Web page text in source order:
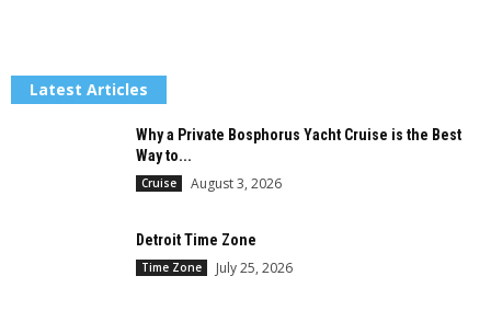
Latest Articles
Why a Private Bosphorus Yacht Cruise is the Best
Way to...
Cruise August 3, 2026
Detroit Time Zone
Time Zone July 25, 2026